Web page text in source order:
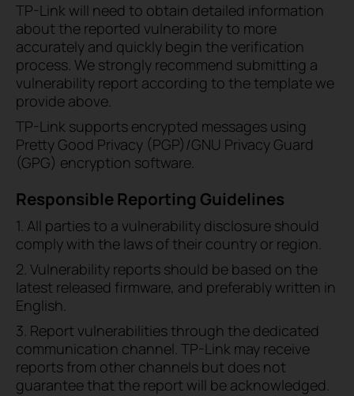
TP-Link will need to obtain detailed information
about the reported vulnerability to more
accurately and quickly begin the verification
process. We strongly recommend submitting a
vulnerability report according to the template we
provide above.
TP-Link supports encrypted messages using
Pretty Good Privacy (PGP)/GNU Privacy Guard
(GPG) encryption software.
Responsible Reporting Guidelines
1. All parties to a vulnerability disclosure should
comply with the laws of their country or region.
2. Vulnerability reports should be based on the
latest released firmware, and preferably written in
English.
3. Report vulnerabilities through the dedicated
communication channel. TP-Link may receive
reports from other channels but does not
guarantee that the report will be acknowledged.